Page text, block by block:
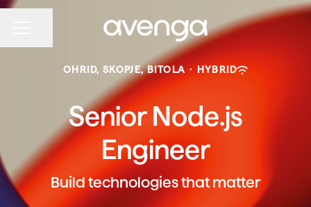
OHRID, SKOPJE, BITOLA · HYBRID
Senior Node.js
Engineer
Build technologies that matter